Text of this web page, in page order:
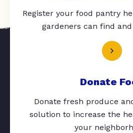
Register your food pantry
gardeners can find
Donate
Donate fresh produce
solution to increase the
your